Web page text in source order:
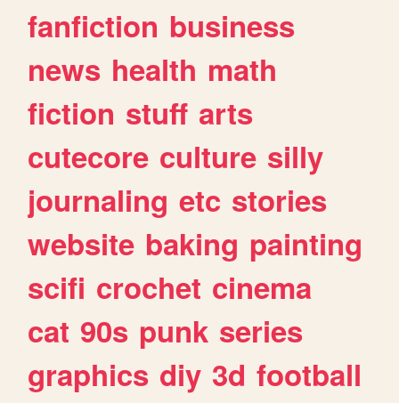
fanfiction business
news health math
fiction stuff arts
cutecore culture silly
journaling etc stories
website baking painting
scifi crochet cinema
cat 90s punk series
graphics diy 3d football